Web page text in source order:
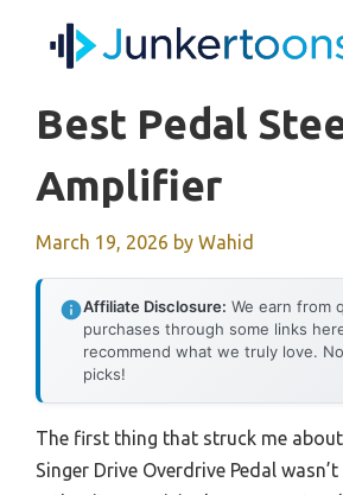
Best Pedal
Amplifier
March 19, 2026 by Wahid
Affiliate Disclosure: We earn from
purchases through some links
recommend what we truly love.
picks!
The first thing that struck me about
Singer Drive Overdrive Pedal